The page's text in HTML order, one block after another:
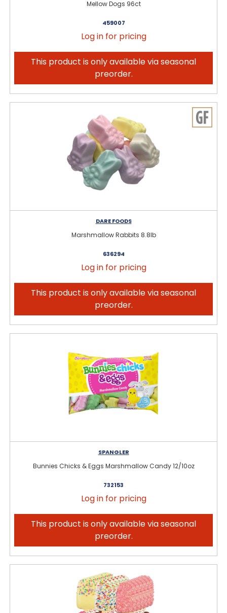
Mellow Dogs 96ct
459007
Log in for pricing
This product is only available via seasonal
preorder.
DARE FOODS
Marshmallow Rabbits 8.8lb
636294
Log in for pricing
This product is only available via seasonal
preorder.
SPANGLER
Bunnies Chicks & Eggs Marshmallow Candy 12/10oz
732153
Log in for pricing
This product is only available via seasonal
preorder.